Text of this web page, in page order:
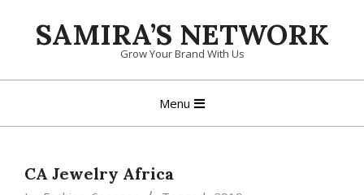
SAMIRA’S NETWORK
Grow Your Brand With Us
Menu
CA Jewelry Africa